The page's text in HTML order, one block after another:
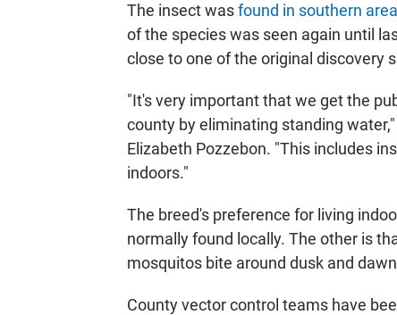
The insect wasfound in southern
of the species was seen again until
close to one of the original discovery
"It's very important that we get the
county by eliminating standing
Elizabeth Pozzebon. "This includes
indoors."
The breed's preference for living
normally found locally. The other is
mosquitos bite around dusk and
County vector control teams have